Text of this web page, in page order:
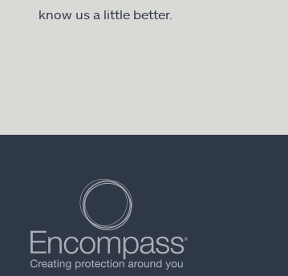
know us a little better.